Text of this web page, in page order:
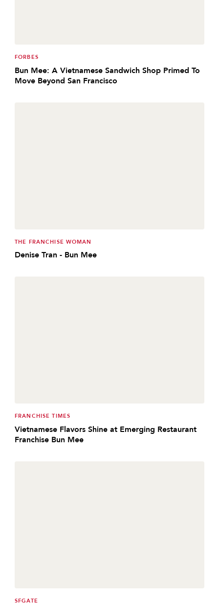
FORBES
Bun Mee: A Vietnamese Sandwich Shop Primed To
Move Beyond San Francisco
THE FRANCHISE WOMAN
Denise Tran - Bun Mee
FRANCHISE TIMES
Vietnamese Flavors Shine at Emerging Restaurant
Franchise Bun Mee
SFGATE